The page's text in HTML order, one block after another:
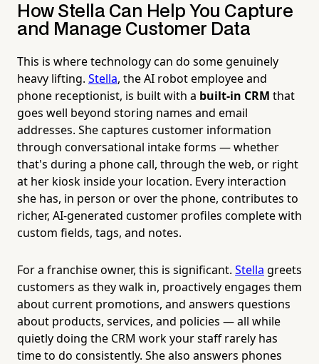
How Stella Can Help You Capture
and Manage Customer Data
This is where technology can do some genuinely
heavy lifting. Stella, the AI robot employee and
phone receptionist, is built with a built-in CRM that
goes well beyond storing names and email
addresses. She captures customer information
through conversational intake forms — whether
that's during a phone call, through the web, or right
at her kiosk inside your location. Every interaction
she has, in person or over the phone, contributes to
richer, AI-generated customer profiles complete with
custom fields, tags, and notes.
For a franchise owner, this is significant. Stella greets
customers as they walk in, proactively engages them
about current promotions, and answers questions
about products, services, and policies — all while
quietly doing the CRM work your staff rarely has
time to do consistently. She also answers phones